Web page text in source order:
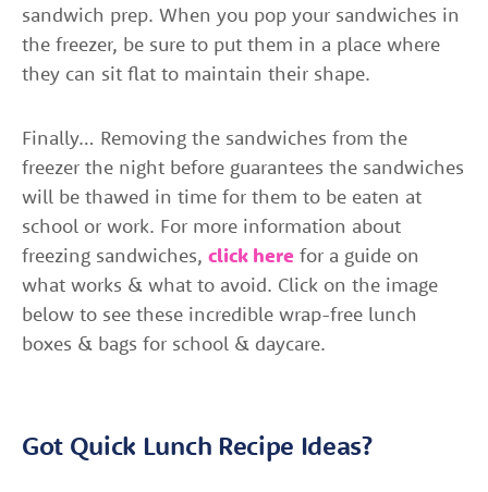
sandwich prep. When you pop your sandwiches in
the freezer, be sure to put them in a place where
they can sit flat to maintain their shape.
Finally… Removing the sandwiches from the
freezer the night before guarantees the sandwiches
will be thawed in time for them to be eaten at
school or work. For more information about
freezing sandwiches, click here for a guide on
what works & what to avoid. Click on the image
below to see these incredible wrap-free lunch
boxes & bags for school & daycare.
Got Quick Lunch Recipe Ideas?